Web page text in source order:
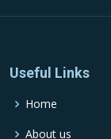
Useful Links
Home
About us